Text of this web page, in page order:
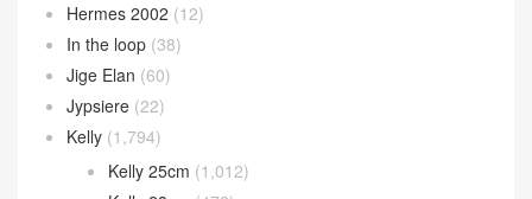
Hermes 2002 (12)
In the loop (38)
Jige Elan (60)
Jypsiere (22)
Kelly (1,794)
Kelly 25cm (1,012)